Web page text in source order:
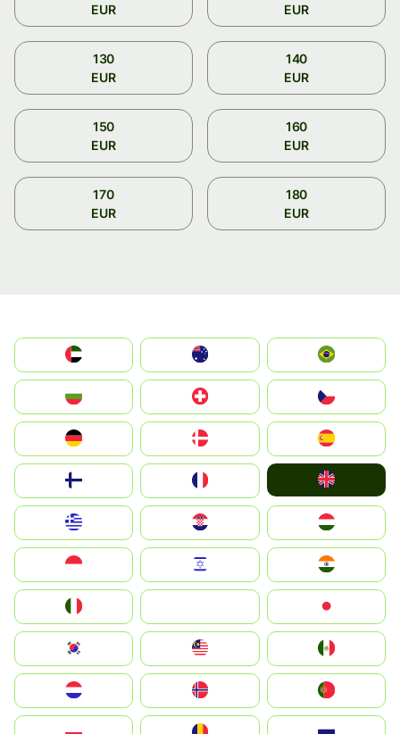
EUR
EUR
130
EUR
140
EUR
150
EUR
160
EUR
170
EUR
180
EUR
الإمارات العربية المتحدة
Switzerland
Deutschland
United Kingdom
Magyarország
South Korea